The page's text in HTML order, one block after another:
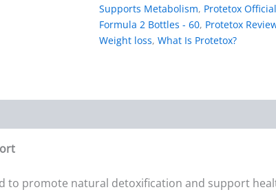
Supports Metabolism, Protetox Official
Formula 2 Bottles - 60, Protetox
Weight loss, What Is Protetox?
to promote natural detoxification and support